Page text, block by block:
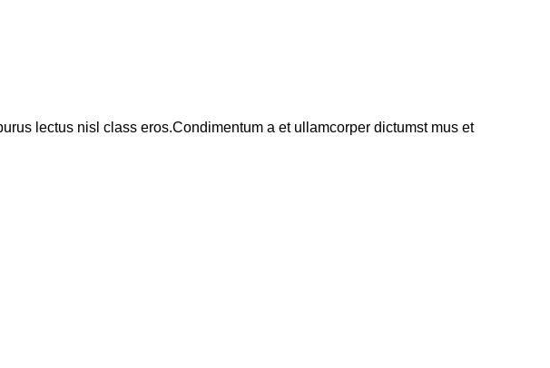
lectus nisl class eros.Condimentum a et ullamcorper dictumst mus et